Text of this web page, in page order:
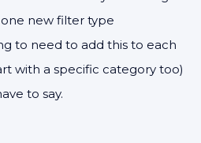
one new filter type
to need to add this to each
with a specific category too)
to say.